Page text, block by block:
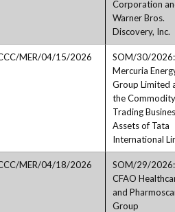
Corporation
Warner Bros.
Discovery, Inc.
MER/04/15/2026
SOM/30/2026:
Mercuria
Group Limited
the Commodity
Trading
Assets of Tata
International
MER/04/18/2026
SOM/29/2026:
CFAO
and
Group